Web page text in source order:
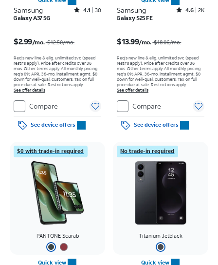
Samsung Rated4.1out of 5 stars with30reviews
4.1
30
Galaxy A37 5G
$2.99/mo.$12.50/mo.
Req’s new line & elig. unlimited svc (speed
restr's apply). Price after credits over 36
mos. Other terms apply.All monthly pricing
req's 0% APR, 36-mo. installment agmt. $0
down for well-qual. customers. Tax on full
price due at sale. Restrictions apply.
See offer details
Compare
See device offers
Samsung Rated4.6out of 5 stars with2900reviews
4.6 2K
Galaxy S25 FE
$13.99/mo.$18.06/mo.
Req’s new line & elig. unlimited svc (speed
restr's apply). Price after credits over 36
mos. Other terms apply.All monthly pricing
req's 0% APR, 36-mo. installment agmt. $0
down for well-qual. customers. Tax on full
price due at sale. Restrictions apply.
See offer details
Compare
See device offers
$0 with trade-in required
PANTONE Scarab
Quick view
No trade-in required
Titanium Jetblack
Quick view